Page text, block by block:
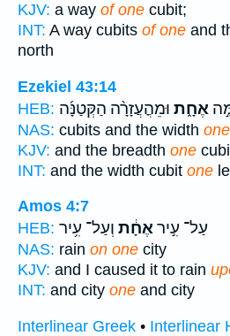
KJV: a way of one cubit;
INT: A way cubits of one and
north
Ezekiel 43:14
HEB:
אֶחָ֑ת וּמֵהֳעֲזָרָ֨ה הַקְּטַנָּ֜ה
NAS: cubits and the width one
KJV: and the breadth one
INT: and the width cubit one
Amos 4:7
HEB:
עַל־ עִ֣יראֶחָ֔ת וְעַל־ עִ֥יר
NAS: rain on one city
KJV: and I caused it to rain
INT: and city one and city
Interlinear Greek • Interlinear